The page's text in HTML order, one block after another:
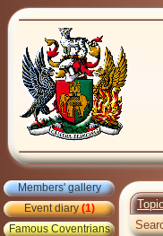
Members' gallery
Event diary(1)
Famous Coventrians